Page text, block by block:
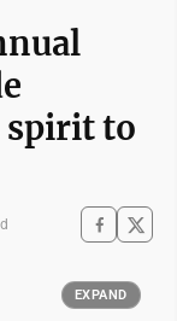
spirit to
EXPAND